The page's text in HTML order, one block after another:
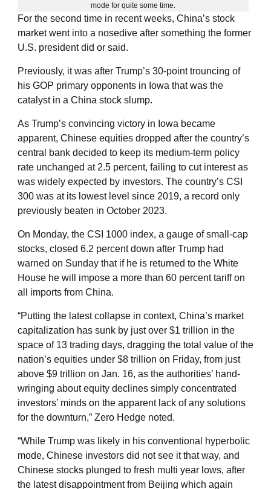
mode for quite some time.
For the second time in recent weeks, China’s stock
market went into a nosedive after something the former
U.S. president did or said.
Previously, it was after Trump’s 30-point trouncing of
his GOP primary opponents in Iowa that was the
catalyst in a China stock slump.
As Trump’s convincing victory in Iowa became
apparent, Chinese equities dropped after the country’s
central bank decided to keep its medium-term policy
rate unchanged at 2.5 percent, failing to cut interest as
was widely expected by investors. The country’s CSI
300 was at its lowest level since 2019, a record only
previously beaten in October 2023.
On Monday, the CSI 1000 index, a gauge of small-cap
stocks, closed 6.2 percent down after Trump had
warned on Sunday that if he is returned to the White
House he will impose a more than 60 percent tariff on
all imports from China.
“Putting the latest collapse in context, China’s market
capitalization has sunk by just over $1 trillion in the
space of 13 trading days, dragging the total value of the
nation’s equities under $8 trillion on Friday, from just
above $9 trillion on Jan. 16, as the authorities’ hand-
wringing about equity declines simply concentrated
investors’ minds on the apparent lack of any solutions
for the downturn,” Zero Hedge noted.
“While Trump was likely in his conventional hyperbolic
mode, Chinese investors did not see it that way, and
Chinese stocks plunged to fresh multi year lows, after
the latest disappointment from Beijing which again